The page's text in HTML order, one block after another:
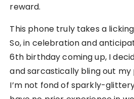
reward.
This phone truly takes a
So, in celebration and
6th birthday coming up, I
and sarcastically bling out my
I’m not fond of sparkly-